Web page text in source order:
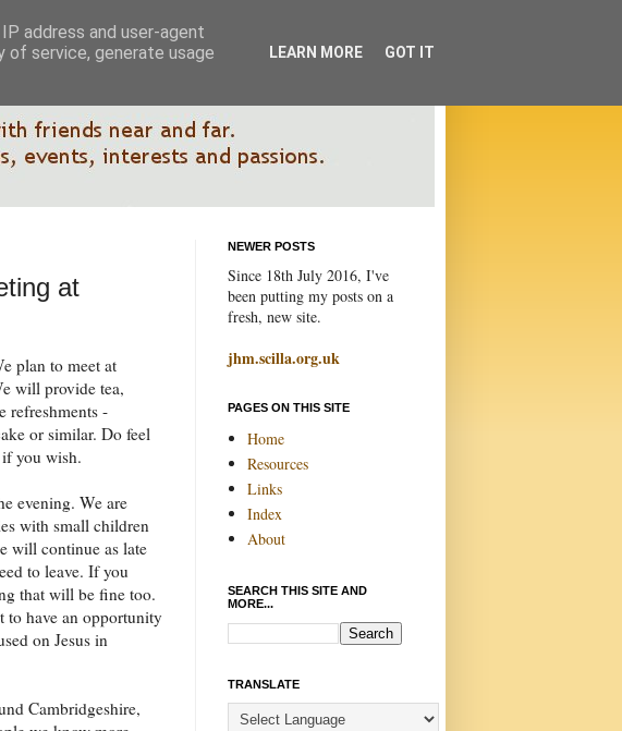
at
plan to meet at
will provide tea,
refreshments -
or similar. Do feel
you wish.
evening. We are
with small children
will continue as late
to leave. If you
that will be fine too.
to have an opportunity
on Jesus in
Cambridgeshire,
NEWER POSTS
Since 18th July 2016, I've
been putting my posts on a
fresh, new site.
jhm.scilla.org.uk
PAGES ON THIS SITE
Home
Resources
Links
Index
About
SEARCH THIS SITE AND
MORE...
TRANSLATE
address and user-agent
of service, generate usage
LEARN MORE GOT IT